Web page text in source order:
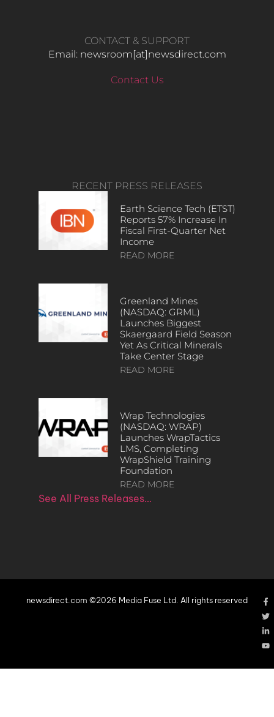
CONTACT & SUPPORT
Email: newsroom[at]newsdirect.com
Contact Us
RECENT PRESS RELEASES
Earth Science Tech (ETST)
Reports 57% Increase In
Fiscal First-Quarter Net
Income
READ MORE
Greenland Mines
(NASDAQ: GRML)
Launches Biggest
Skaergaard Field Season
Yet As Critical Minerals
Take Center Stage
READ MORE
Wrap Technologies
(NASDAQ: WRAP)
Launches WrapTactics
LMS, Completing
WrapShield Training
Foundation
READ MORE
See All Press Releases…
newsdirect.com ©2026 Media Fuse Ltd. All rights reserved